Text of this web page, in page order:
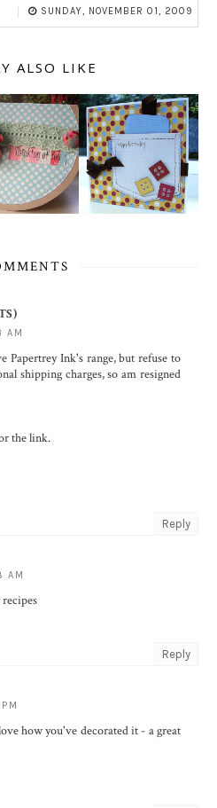
SUNDAY, NOVEMBER 01, 2009
ALSO LIKE
AM
Ink's range, but refuse to
shipping charges, so am resigned
the link.
Reply
AM
Reply
how you've decorated it - a great